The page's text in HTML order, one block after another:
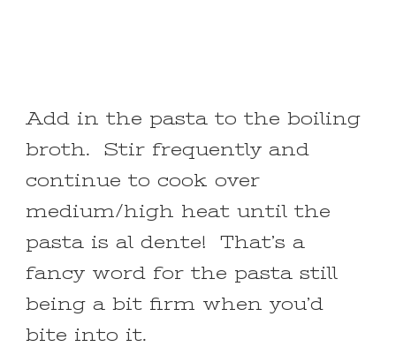
Add in the pasta to the boiling
broth. Stir frequently and
continue to cook over
medium/high heat until the
pasta is al dente! That’s a
fancy word for the pasta still
being a bit firm when you’d
bite into it.